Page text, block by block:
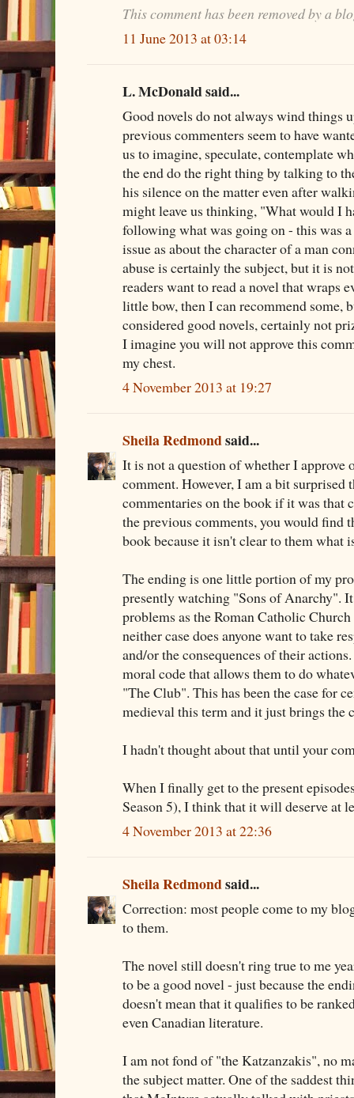
This comment has been removed by a
11 June 2013 at 03:14
L. McDonald said...
Good novels do not always wind things
previous commenters seem to have
us to imagine, speculate, contemplate
the end do the right thing by talking to
his silence on the matter even after
might leave us thinking, "What would I
following what was going on - this was
issue as about the character of a man
abuse is certainly the subject, but it is
readers want to read a novel that wraps
little bow, then I can recommend some,
considered good novels, certainly not
I imagine you will not approve this
my chest.
4 November 2013 at 19:27
Sheila Redmondsaid...
It is not a question of whether I approve
comment. However, I am a bit
commentaries on the book if it was that
the previous comments, you would find
book because it isn't clear to them what
The ending is one little portion of my
presently watching "Sons of Anarchy".
problems as the Roman Catholic
neither case does anyone want to take
and/or the consequences of their
moral code that allows them to do
"The Club". This has been the case for
medieval this term and it just brings the
I hadn't thought about that until your
When I finally get to the present
Season 5), I think that it will deserve at
4 November 2013 at 22:36
Sheila Redmondsaid...
Correction: most people come to my
to them.
The novel still doesn't ring true to me
to be a good novel - just because the
doesn't mean that it qualifies to be
even Canadian literature.
I am not fond of "the Katzanzakis", no
the subject matter. One of the saddest